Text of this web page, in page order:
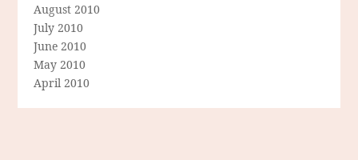
August 2010
July 2010
June 2010
May 2010
April 2010